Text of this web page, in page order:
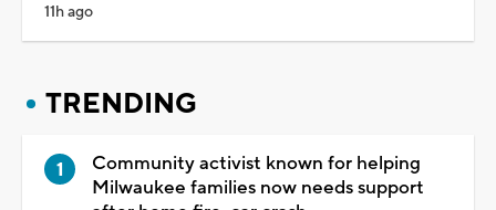
11h ago
TRENDING
Community activist known for helping
Milwaukee families now needs support